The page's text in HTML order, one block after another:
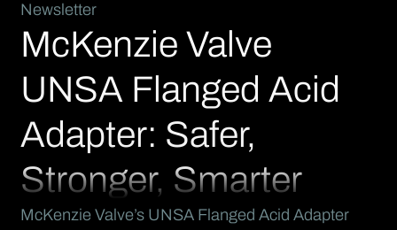
Newsletter
McKenzie Valve
UNSA Flanged Acid
Adapter: Safer,
Stronger, Smarter
McKenzie Valve’s UNSA Flanged Acid Adapter